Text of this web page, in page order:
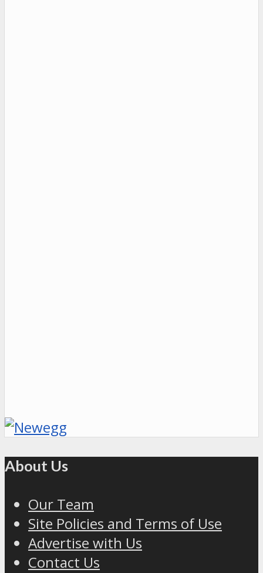
About Us
Our Team
Site Policies and Terms of Use
Advertise with Us
Contact Us